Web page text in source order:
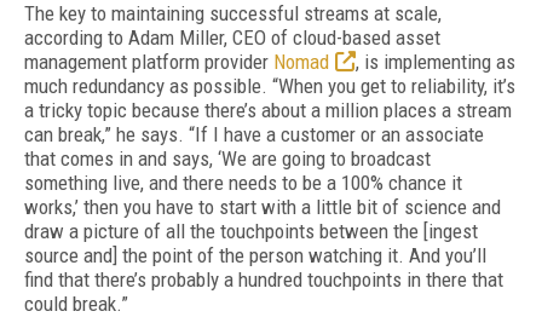
The key to maintaining successful streams at scale,
according to Adam Miller, CEO of cloud-based asset
management platform provider No­mad
, is implementing as
much redundancy as possible. “When you get to reliability, it’s
a tricky topic because there’s about a million places a stream
can break,” he says. “If I have a customer or an associate
that comes in and says, ‘We are going to broadcast
something live, and there needs to be a 100% chance it
works,’ then you have to start with a little bit of science and
draw a picture of all the touchpoints between the [ingest
source and] the point of the per­son watching it. And you’ll
find that there’s probably a hundred touchpoints in there that
could break.”